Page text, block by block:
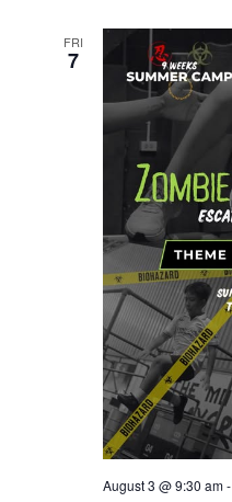
FRI
7
August 3 @ 9:30 am-